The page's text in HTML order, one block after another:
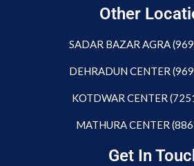
Other
SADAR BAZAR AGRA
DEHRADUN CENTER
KOTDWAR CENTER
MATHURA CENTER
Get In